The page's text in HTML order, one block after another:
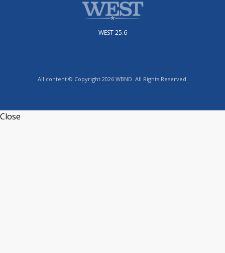
WEST 25.6
All content © Copyright 2026 WBND. All Rights Reserved.
Close